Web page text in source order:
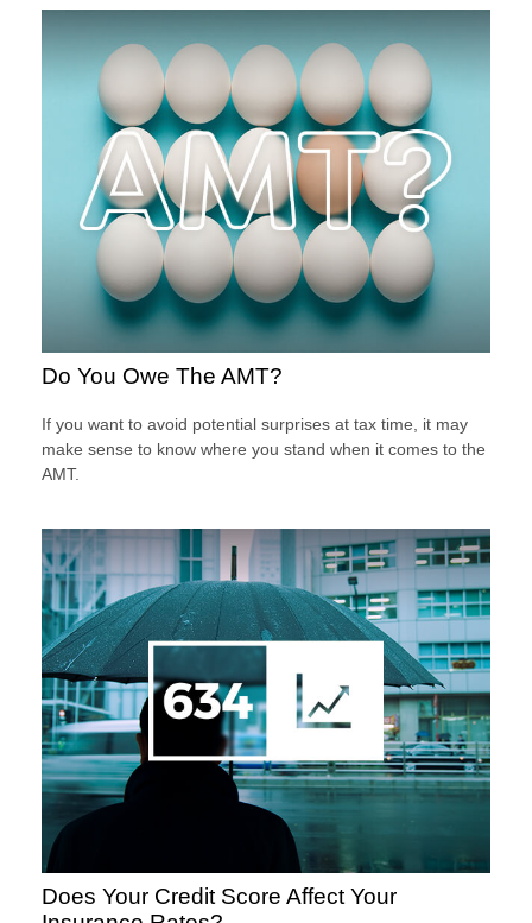
Do You Owe The AMT?
If you want to avoid potential surprises at tax time, it may
make sense to know where you stand when it comes to the
AMT.
Does Your Credit Score Affect Your